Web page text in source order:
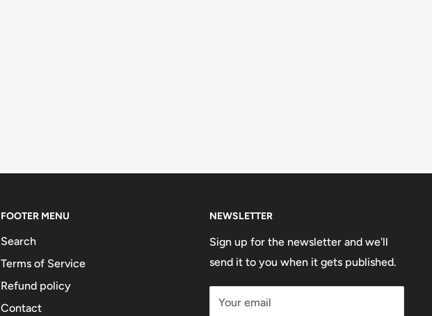
FOOTER MENU
Search
Terms of Service
Refund policy
Contact
NEWSLETTER
Sign up for the newsletter and we'll
send it to you when it gets published.
Your email